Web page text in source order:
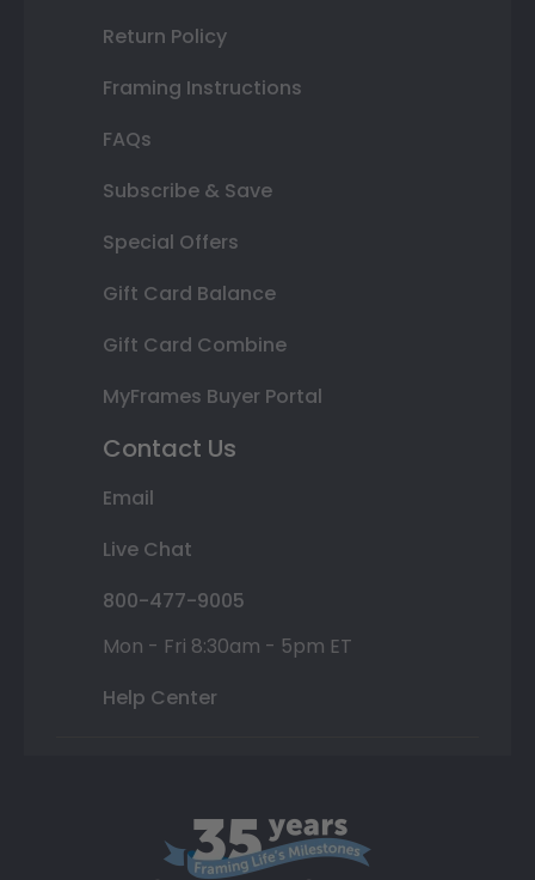
Return Policy
Framing Instructions
FAQs
Subscribe & Save
Special Offers
Gift Card Balance
Gift Card Combine
MyFrames Buyer Portal
Contact Us
Email
Live Chat
800-477-9005
Mon - Fri 8:30am - 5pm ET
Help Center